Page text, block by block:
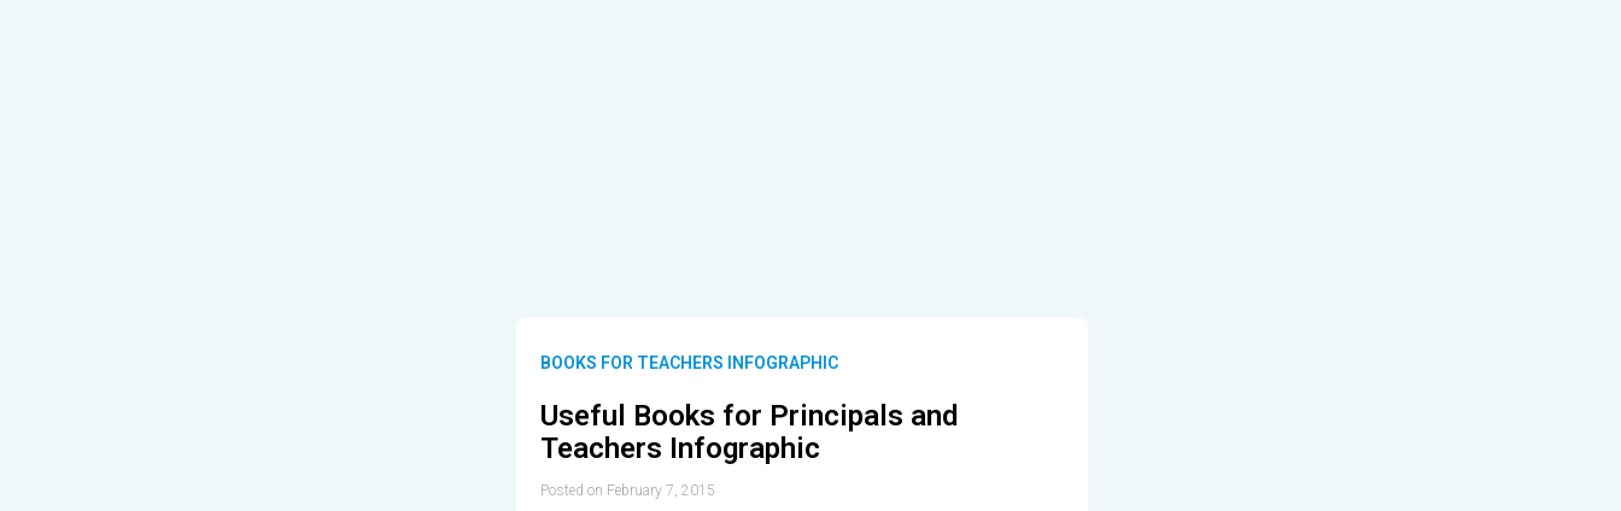
BOOKS FOR TEACHERS INFOGRAPHIC
Useful Books for Principals and
Teachers Infographic
Posted on February 7, 2015